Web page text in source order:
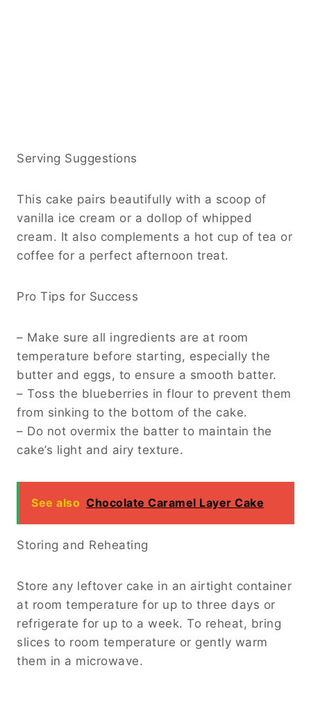
Serving Suggestions
This cake pairs beautifully with a scoop of
vanilla ice cream or a dollop of whipped
cream. It also complements a hot cup of tea or
coffee for a perfect afternoon treat.
Pro Tips for Success
– Make sure all ingredients are at room
temperature before starting, especially the
butter and eggs, to ensure a smooth batter.
– Toss the blueberries in flour to prevent them
from sinking to the bottom of the cake.
– Do not overmix the batter to maintain the
cake’s light and airy texture.
See also Chocolate Caramel Layer Cake
Storing and Reheating
Store any leftover cake in an airtight container
at room temperature for up to three days or
refrigerate for up to a week. To reheat, bring
slices to room temperature or gently warm
them in a microwave.